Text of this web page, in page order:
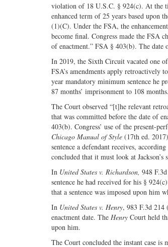
violation of 18 U.S.C. § 924(c). At the
enhanced term of 25 years based upon
(1)(C). Under the FSA, the
become final. Congress made the FSA
of enactment.” FSA § 403(b). The date
In 2019, the Sixth Circuit vacated one
FSA’s amendments apply retroactively
year mandatory minimum sentence he
87 months’ imprisonment to 108
The Court observed “[t]he relevant
that was committed before the date of
403(b). Congress’ use of the present-
Chicago Manual of Style (17th ed.
sentence a defendant receives,
concluded that it must look at
In United States v. Richardson, 948
sentence he had received for his §
that a sentence was imposed upon him
In United States v. Henry, 983 F.3d 214
enactment date. The Henry Court held
upon him.
The Court concluded the instant case is